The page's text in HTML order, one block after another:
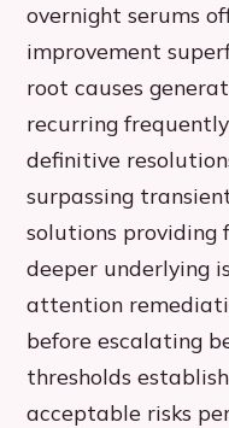
overnight serums
improvement
root causes
recurring
definitive
surpassing
solutions providing
deeper underlying
attention
before escalating
thresholds
acceptable risks